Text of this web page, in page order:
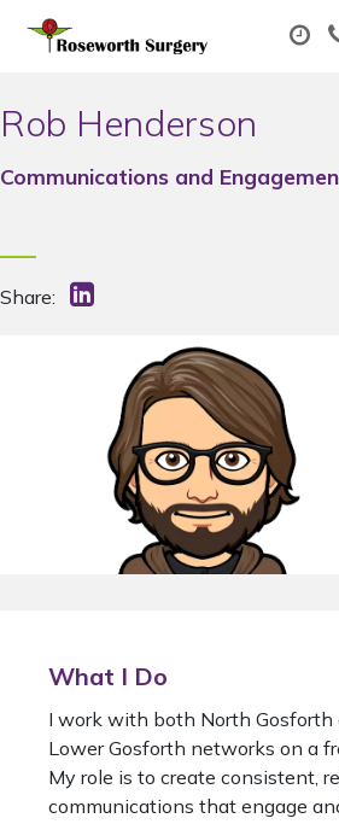
Rob Henderson
Communications and
Share:
What I Do
I work with both North Gosforth
Lower Gosforth networks on a
My role is to create consistent,
communications that engage